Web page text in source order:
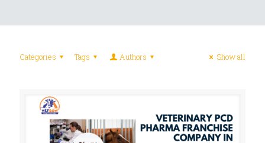
Categories Tags Authors Show all